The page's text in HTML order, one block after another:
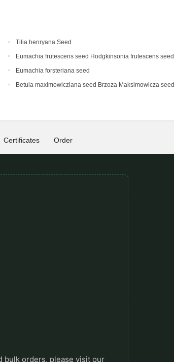
Tilia henryana Seed
Eumachia frutescens‌ seed Hodgkinsonia frutescens seed
Eumachia forsteriana seed
Betula maximowicziana seed Brzoza Maksimowicza seed
Certificates Order
bulk orders, please visit our